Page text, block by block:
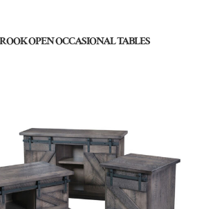
OPEN OCCASIONAL TABLES